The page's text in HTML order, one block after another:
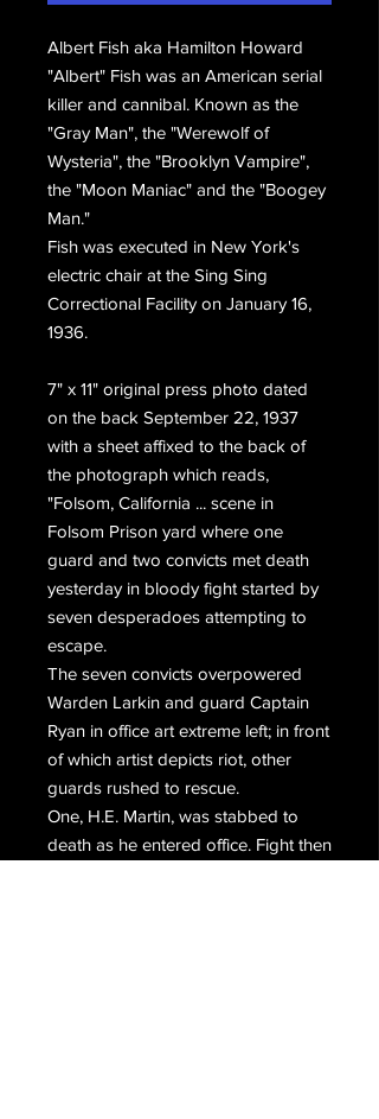
Albert Fish aka Hamilton Howard
"Albert" Fish was an American serial
killer and cannibal. Known as the
"Gray Man", the "Werewolf of
Wysteria", the "Brooklyn Vampire",
the "Moon Maniac" and the "Boogey
Man."
Fish was executed in New York's
electric chair at the Sing Sing
Correctional Facility on January 16,
1936.
7" x 11" original press photo dated
on the back September 22, 1937
with a sheet affixed to the back of
the photograph which reads,
"Folsom, California ... scene in
Folsom Prison yard where one
guard and two convicts met death
yesterday in bloody fight started by
seven desperadoes attempting to
escape.
The seven convicts overpowered
Warden Larkin and guard Captain
Ryan in office art extreme left; in front
of which artist depicts riot, other
guards rushed to rescue.
One, H.E. Martin, was stabbed to
death as he entered office. Fight then